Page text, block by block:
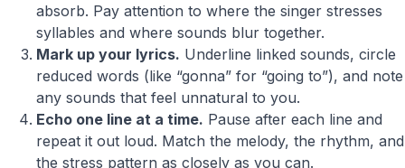
absorb. Pay attention to where the singer stresses
syllables and where sounds blur together.
Mark up your lyrics. Underline linked sounds, circle
reduced words (like “gonna” for “going to”), and note
any sounds that feel unnatural to you.
Echo one line at a time. Pause after each line and
repeat it out loud. Match the melody, the rhythm, and
the stress pattern as closely as you can.